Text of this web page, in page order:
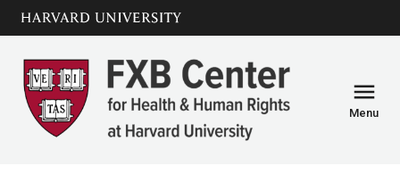
Skip to main
content
arrow_circle_down
menu
Menu